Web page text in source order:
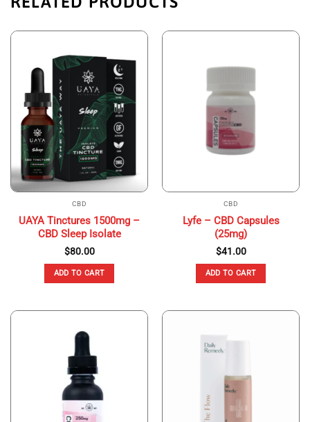
CBD
UAYA Tinctures 1500mg –
CBD Sleep Isolate
$80.00
ADD TO CART
CBD
Lyfe – CBD Capsules
(25mg)
$41.00
ADD TO CART